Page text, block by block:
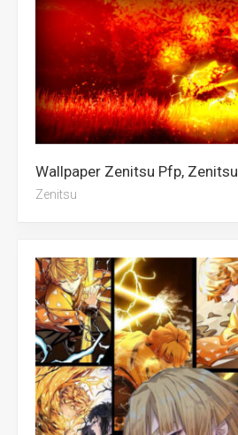
Wallpaper Zenitsu Pfp, Zenitsu
Zenitsu